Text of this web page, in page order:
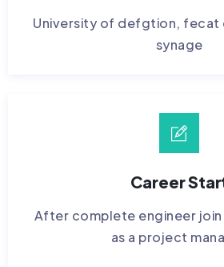
University of defgtion, fecat
synage
Career
After complete engineer join
as a project